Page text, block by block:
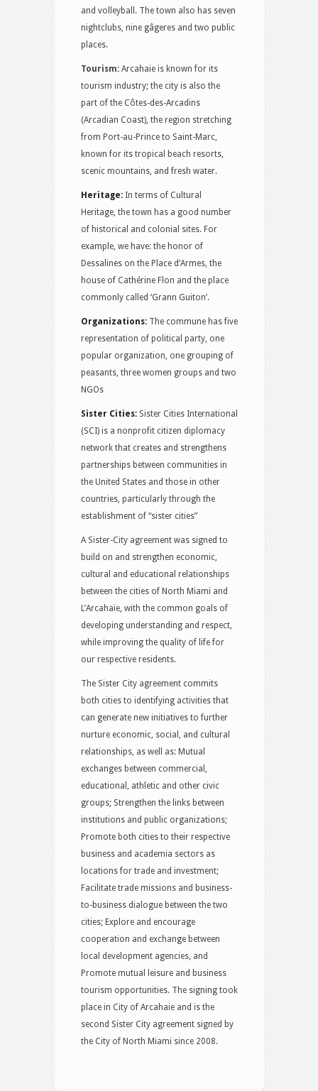
and volleyball. The town also has seven
nightclubs, nine gâgeres and two public
places.
Tourism: Arcahaie is known for its
tourism industry; the city is also the
part of the Côtes-des-Arcadins
(Arcadian Coast), the region stretching
from Port-au-Prince to Saint-Marc,
known for its tropical beach resorts,
scenic mountains, and fresh water.
Heritage: In terms of Cultural
Heritage, the town has a good number
of historical and colonial sites. For
example, we have: the honor of
Dessalines on the Place d’Armes, the
house of Cathérine Flon and the place
commonly called ‘Grann Guiton’.
Organizations: The commune has five
representation of political party, one
popular organization, one grouping of
peasants, three women groups and two
NGOs
Sister Cities: Sister Cities International
(SCI) is a nonprofit citizen diplomacy
network that creates and strengthens
partnerships between communities in
the United States and those in other
countries, particularly through the
establishment of “sister cities”
A Sister-City agreement was signed to
build on and strengthen economic,
cultural and educational relationships
between the cities of North Miami and
L’Arcahaie, with the common goals of
developing understanding and respect,
while improving the quality of life for
our respective residents.
The Sister City agreement commits
both cities to identifying activities that
can generate new initiatives to further
nurture economic, social, and cultural
relationships, as well as: Mutual
exchanges between commercial,
educational, athletic and other civic
groups; Strengthen the links between
institutions and public organizations;
Promote both cities to their respective
business and academia sectors as
locations for trade and investment;
Facilitate trade missions and business-
to-business dialogue between the two
cities; Explore and encourage
cooperation and exchange between
local development agencies, and
Promote mutual leisure and business
tourism opportunities. The signing took
place in City of Arcahaie and is the
second Sister City agreement signed by
the City of North Miami since 2008.